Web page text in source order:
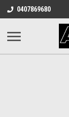
0407869680